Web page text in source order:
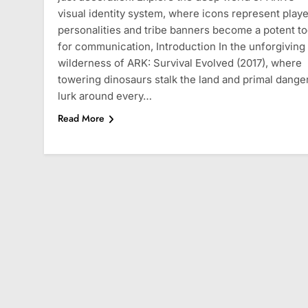
visual identity system, where icons represent
personalities and tribe banners become a potent
for communication, Introduction In the unforgiving
wilderness of ARK: Survival Evolved (2017), where
towering dinosaurs stalk the land and primal
lurk around every…
Read More